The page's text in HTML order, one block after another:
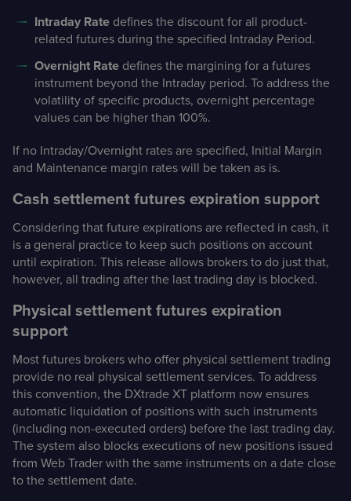
Intraday Rate defines the discount for all product-
related futures during the specified Intraday Period.
Overnight Rate defines the margining for a futures
instrument beyond the Intraday period. To address the
volatility of specific products, overnight percentage
values can be higher than 100%.
If no Intraday/Overnight rates are specified, Initial Margin
and Maintenance margin rates will be taken as is.
Cash settlement futures expiration support
Considering that future expirations are reflected in cash, it
is a general practice to keep such positions on account
until expiration. This release allows brokers to do just that,
however, all trading after the last trading day is blocked.
Physical settlement futures expiration
support
Most futures brokers who offer physical settlement trading
provide no real physical settlement services. To address
this convention, the DXtrade XT platform now ensures
automatic liquidation of positions with such instruments
(including non-executed orders) before the last trading day.
The system also blocks executions of new positions issued
from Web Trader with the same instruments on a date close
to the settlement date.